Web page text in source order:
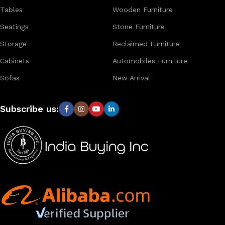
worldwide.
Tables
Seatings
Storage
Cabinets
Sofas
Wooden Furniture
Stone Furniture
Reclaimed Furniture
Automobiles Furniture
New Arrival
Subscribe us: